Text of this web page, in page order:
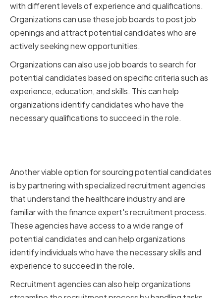
with different levels of experience and qualifications.
Organizations can use these job boards to post job
openings and attract potential candidates who are
actively seeking new opportunities.
Organizations can also use job boards to search for
potential candidates based on specific criteria such as
experience, education, and skills. This can help
organizations identify candidates who have the
necessary qualifications to succeed in the role.
Another viable option for sourcing potential candidates
is by partnering with specialized recruitment agencies
that understand the healthcare industry and are
familiar with the finance expert's recruitment process.
These agencies have access to a wide range of
potential candidates and can help organizations
identify individuals who have the necessary skills and
experience to succeed in the role.
Recruitment agencies can also help organizations